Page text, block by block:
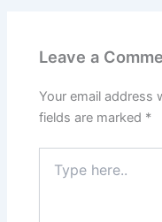
Leave a
Your email address
fields are marked *
here..